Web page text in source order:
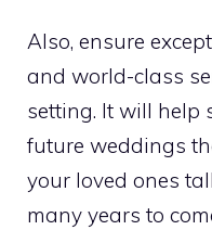
Also, ensure
and world-class
setting. It will help
future weddings
your loved ones
many years to